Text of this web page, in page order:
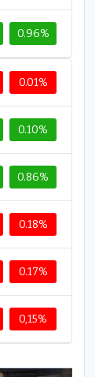
0.96%
0.01%
0.10%
0.86%
0.18%
0.17%
0,15%